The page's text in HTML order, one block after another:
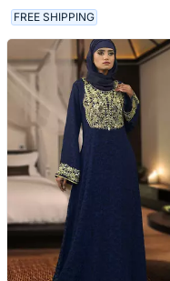
FREE SHIPPING